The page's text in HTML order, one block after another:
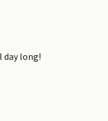
day long!